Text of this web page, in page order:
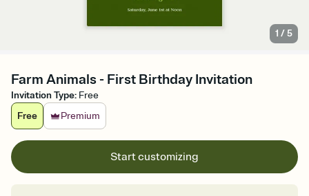
1 /5
Farm Animals - First Birthday Invitation
Invitation Type: Free
Free
Premium
Start customizing